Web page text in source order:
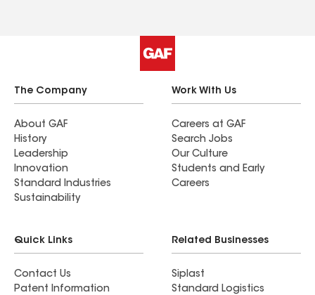
The Company
About GAF
History
Leadership
Innovation
Standard Industries
Sustainability
Work With Us
Careers at GAF
Search Jobs
Our Culture
Students and Early
Careers
Quick Links
Contact Us
Patent Information
Related Businesses
Siplast
Standard Logistics